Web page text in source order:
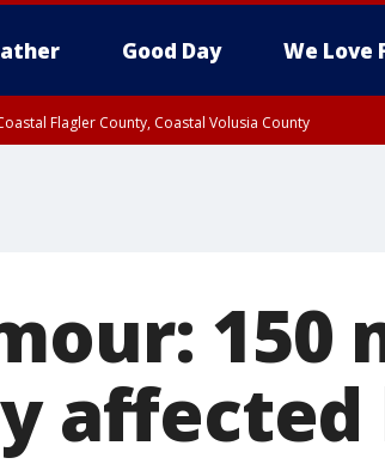
Good Day We Love
Flagler County, Coastal Volusia County
150
affected